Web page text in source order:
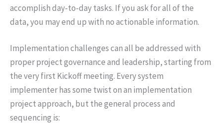
accomplish day-to-day tasks. If you ask for all of the
data, you may end up with no actionable information.
Implementation challenges can all be addressed with
proper project governance and leadership, starting from
the very first Kickoff meeting. Every system
implementer has some twist on an implementation
project approach, but the general process and
sequencing is: